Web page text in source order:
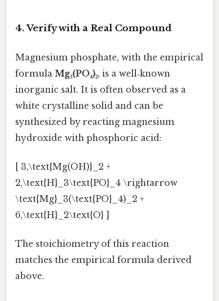
4. Verify with a Real Compound
Magnesium phosphate, with the empirical
formula Mg₃(PO₄)₂, is a well‑known
inorganic salt. It is often observed as a
white crystalline solid and can be
synthesized by reacting magnesium
hydroxide with phosphoric acid:
[ 3,\text{Mg(OH)}_2 +
2,\text{H}_3\text{PO}_4 \rightarrow
\text{Mg}_3(\text{PO}_4)_2 +
6,\text{H}_2\text{O} ]
The stoichiometry of this reaction
matches the empirical formula derived
above.